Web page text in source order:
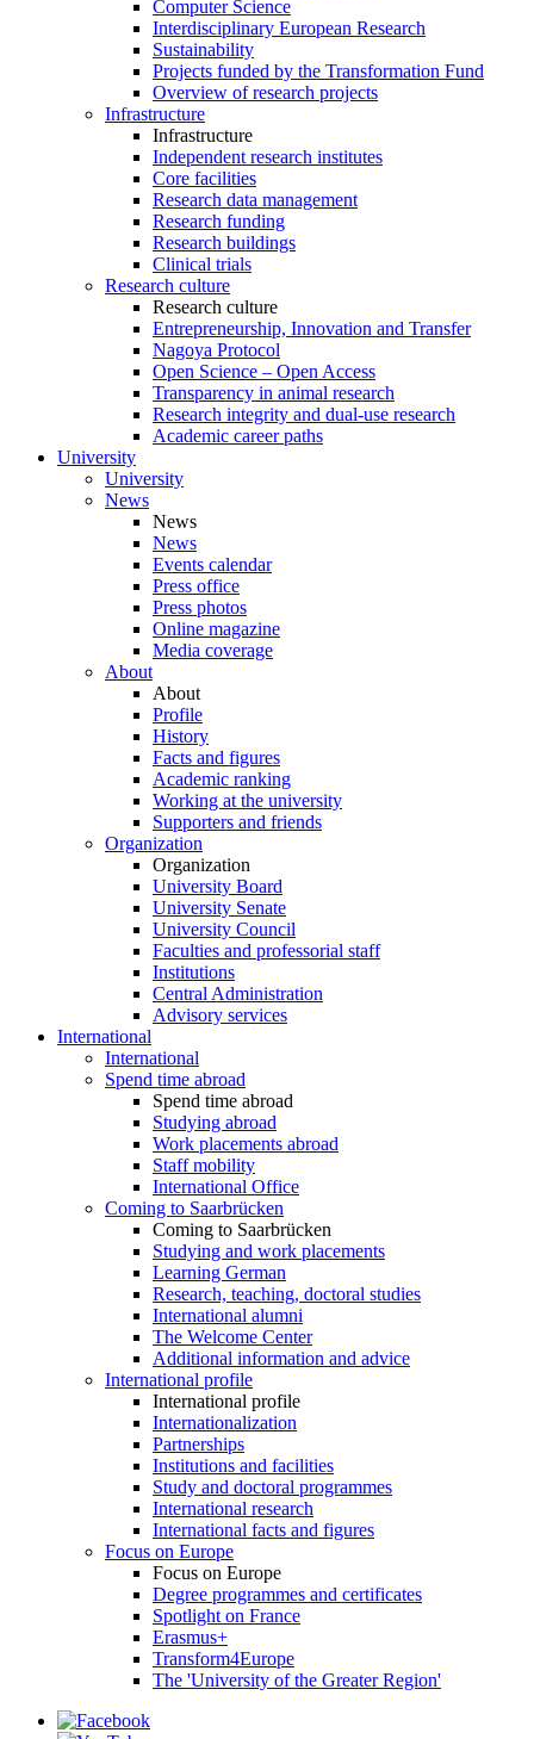
Computer Science
Interdisciplinary European Research
Sustainability
Projects funded by the Transformation Fund
Overview of research projects
Infrastructure
Infrastructure
Independent research institutes
Core facilities
Research data management
Research funding
Research buildings
Clinical trials
Research culture
Research culture
Entrepreneurship, Innovation and Transfer
Nagoya Protocol
Open Science – Open Access
Transparency in animal research
Research integrity and dual-use research
Academic career paths
University
University
News
News
News
Events calendar
Press office
Press photos
Online magazine
Media coverage
About
About
Profile
History
Facts and figures
Academic ranking
Working at the university
Supporters and friends
Organization
Organization
University Board
University Senate
University Council
Faculties and professorial staff
Institutions
Central Administration
Advisory services
International
International
Spend time abroad
Spend time abroad
Studying abroad
Work placements abroad
Staff mobility
International Office
Coming to Saarbrücken
Coming to Saarbrücken
Studying and work placements
Learning German
Research, teaching, doctoral studies
International alumni
The Welcome Center
Additional information and advice
International profile
International profile
Internationalization
Partnerships
Institutions and facilities
Study and doctoral programmes
International research
International facts and figures
Focus on Europe
Focus on Europe
Degree programmes and certificates
Spotlight on France
Erasmus+
Transform4Europe
The 'University of the Greater Region'